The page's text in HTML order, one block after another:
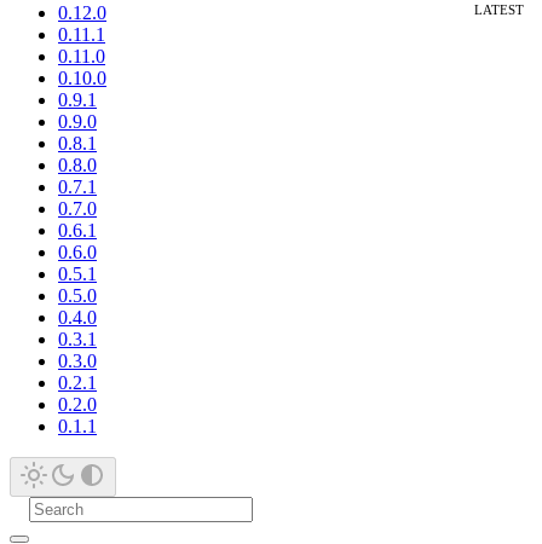
0.12.0
0.11.1
0.11.0
0.10.0
0.9.1
0.9.0
0.8.1
0.8.0
0.7.1
0.7.0
0.6.1
0.6.0
0.5.1
0.5.0
0.4.0
0.3.1
0.3.0
0.2.1
0.2.0
0.1.1